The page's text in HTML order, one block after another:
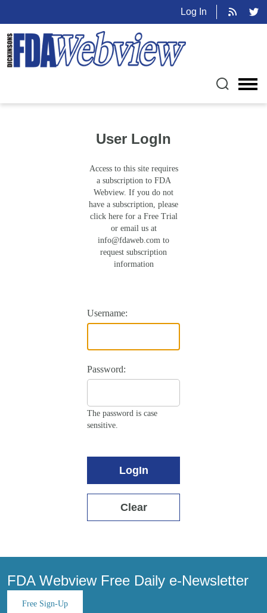
Log In
User LogIn
Access to this site requires
a subscription to FDA
Webview. If you do not
have a subscription, please
click here for a Free Trial
or email us at
info@fdaweb.com to
request subscription
information
Username:
Password:
The password is case
sensitive.
LogIn
Clear
FDA Webview Free Daily e-Newsletter
Free Sign-Up